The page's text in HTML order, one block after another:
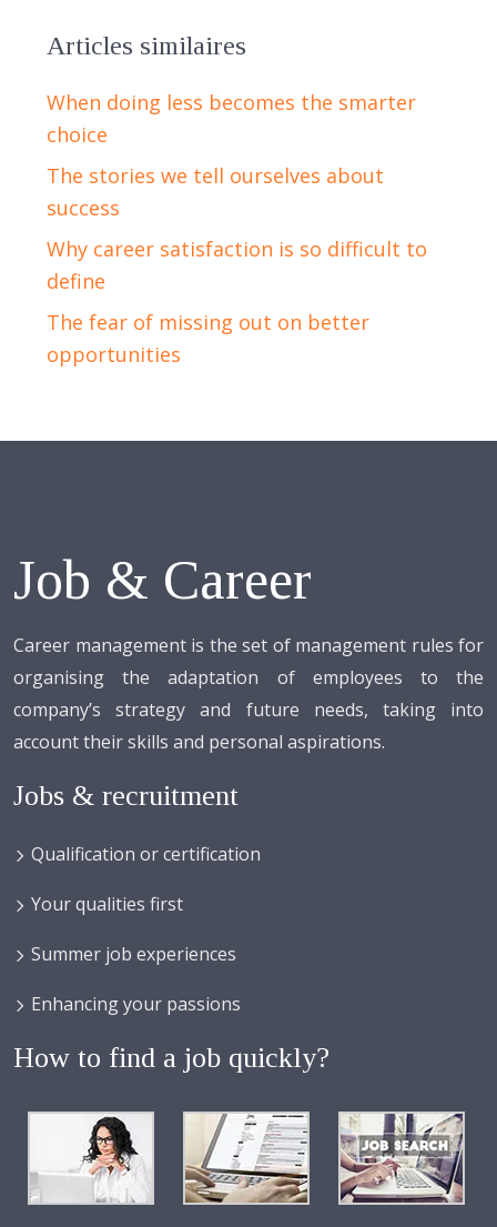
Articles similaires
When doing less becomes the smarter
choice
The stories we tell ourselves about
success
Why career satisfaction is so difficult to
define
The fear of missing out on better
opportunities
Job & Career
Career management is the set of management rules for
organising the adaptation of employees to the
company’s strategy and future needs, taking into
account their skills and personal aspirations.
Jobs & recruitment
Qualification or certification
Your qualities first
Summer job experiences
Enhancing your passions
How to find a job quickly?